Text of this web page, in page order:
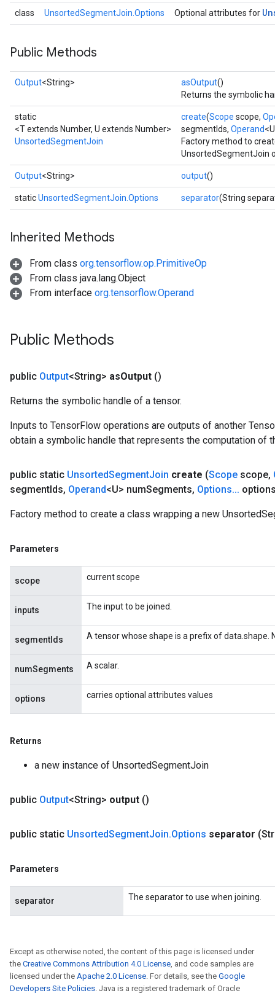
class UnsortedSegmentJoin.Options Optional attributes for
Public Methods
Output<String> asOutput()
Returns the symbolic
static
<T extends Number, U extends Number>
UnsortedSegmentJoin
create(Scope scope,
segmentIds, Operand
Factory method to
UnsortedSegmentJoin
Output<String> output()
staticUnsortedSegmentJoin.Options separator(String
Inherited Methods
From class org.tensorflow.op.PrimitiveOp
From class java.lang.Object
From interface org.tensorflow.Operand
Public Methods
public Output<String> asOutput ()
Returns the symbolic handle of a tensor.
Inputs to TensorFlow operations are outputs of another
obtain a symbolic handle that represents the computation of
public static UnsortedSegmentJoin create (Scope scope,
segmentIds, Operand<U> numSegments, Options...
Factory method to create a class wrapping a new
Parameters
scope current scope
inputs The input to be joined.
segmentIds A tensor whose shape is a prefix of data.shape.
numSegments A scalar.
options carries optional attributes values
Returns
a new instance of UnsortedSegmentJoin
public Output<String> output ()
public static UnsortedSegmentJoin.Options separator
Parameters
separator The separator to use when joining.
Except as otherwise noted, the content of this page is licensed under
the Creative Commons Attribution 4.0 License, and code samples are
licensed under the Apache 2.0 License. For details, see the Google
Developers Site Policies. Java is a registered trademark of Oracle